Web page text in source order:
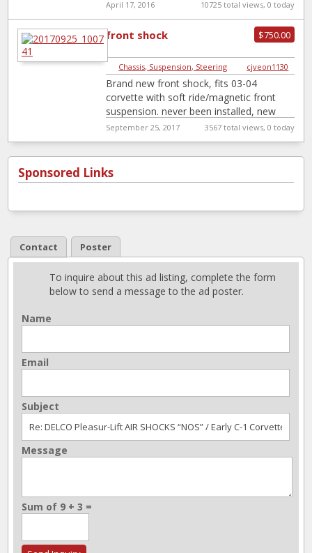
April 17, 2016 10725 total views, 0 today
$750.00
front shock
Chassis, Suspension, Steering cjveon1130
Brand new front shock, fits 03-04
corvette with soft ride/magnetic front
suspension. never been installed, new
from gm factory. this price is dealer cost
plus[…]
September 25, 2017 3567 total views, 0 today
Sponsored Links
Contact Poster
To inquire about this ad listing, complete the form
below to send a message to the ad poster.
Name
Email
Subject
Message
Sum of 9 + 3 =